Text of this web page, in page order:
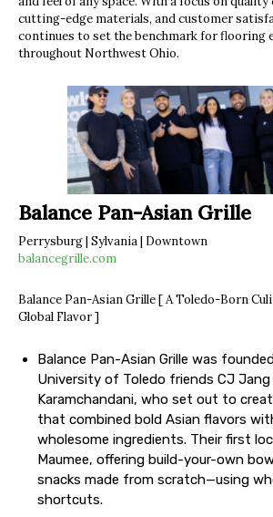
cutting-edge materials, and customer
continues to set the benchmark for flooring
throughout Northwest Ohio.
Balance Pan-Asian Grille
Perrysburg | Sylvania | Downtown
balancegrille.com
Balance Pan-Asian Grille [ A Toledo-Born
Global Flavor ]
Balance Pan-Asian Grille was
University of Toledo friends CJ Jang
Karamchandani, who set out to
that combined bold Asian flavors
wholesome ingredients. Their first
Maumee, offering build-your-own
snacks made from scratch—using
shortcuts.